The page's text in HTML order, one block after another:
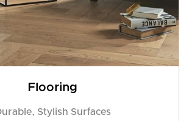
Flooring
Stylish Surfaces